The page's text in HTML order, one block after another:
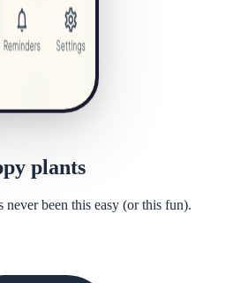
plants
never been this easy (or this fun).